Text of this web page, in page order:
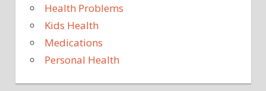
Health Problems
Kids Health
Medications
Personal Health